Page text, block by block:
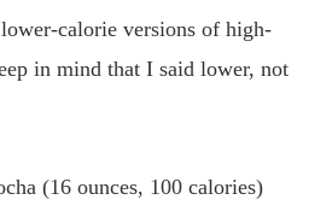
calorie versions of high-
in mind that I said lower, not
(16 ounces, 100 calories)